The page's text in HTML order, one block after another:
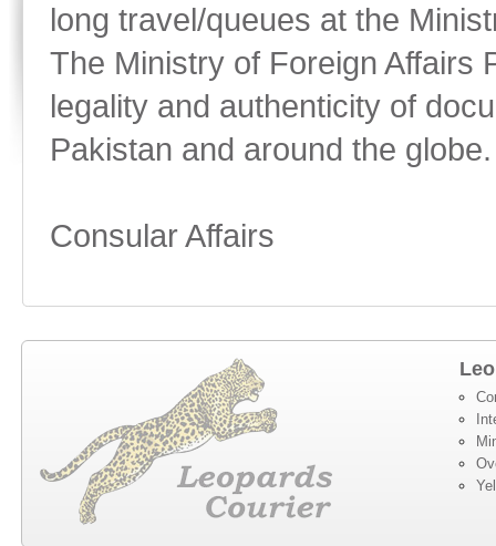
long travel/queues at the
The Ministry of Foreign Affairs
legality and authenticity of
Pakistan and around the globe.
Consular Affairs